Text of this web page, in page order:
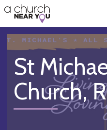
👏
😇
❤️
🥧
👋
St
Church,